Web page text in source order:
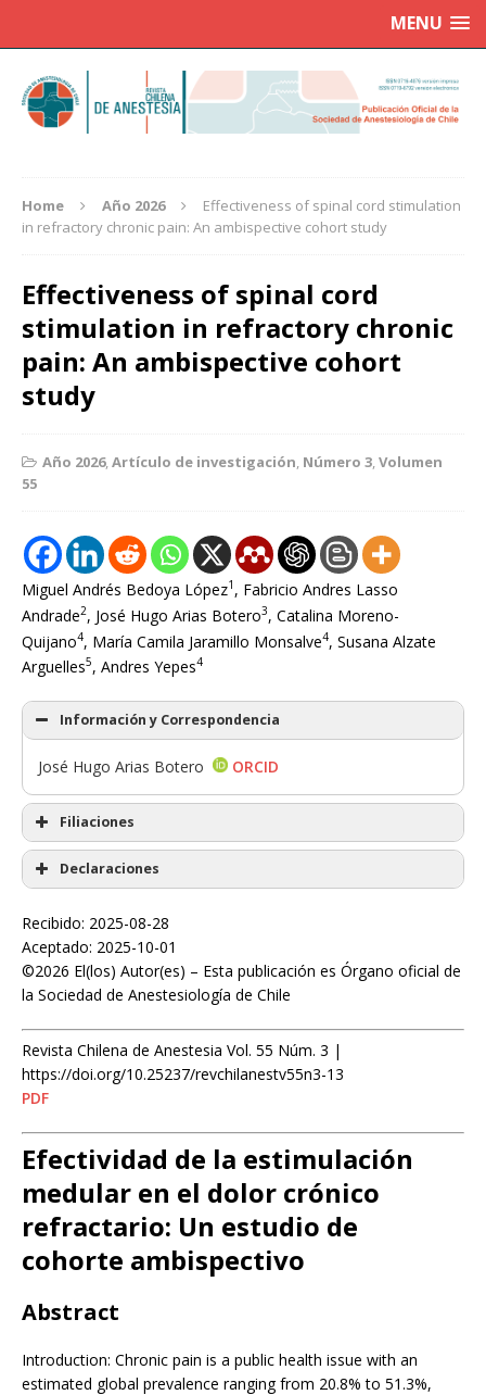
MENU
Home Año 2026
Effectiveness of spinal cord stimulation
in refractory chronic pain: An ambispective cohort study
Effectiveness of spinal cord
stimulation in refractory chronic
pain: An ambispective cohort
study
Año 2026,Artículo de investigación, Número 3,Volumen
55
Miguel Andrés Bedoya López1 , Fabricio Andres Lasso
Andrade2, José Hugo Arias Botero3, Catalina Moreno-
Quijano4, María Camila Jaramillo Monsalve4, Susana Alzate
Arguelles5, Andres Yepes4
Información y Correspondencia
José Hugo Arias Botero ORCID
Filiaciones
Declaraciones
Recibido: 2025-08-28
Aceptado: 2025-10-01
©2026 El(los) Autor(es) – Esta publicación es Órgano oficial de
la Sociedad de Anestesiología de Chile
Revista Chilena de Anestesia Vol. 55 Núm. 3 |
https://doi.org/10.25237/revchilanestv55n3-13
PDF
Efectividad de la estimulación
medular en el dolor crónico
refractario: Un estudio de
cohorte ambispectivo
Abstract
Introduction: Chronic pain is a public health issue with an
estimated global prevalence ranging from 20.8% to 51.3%,